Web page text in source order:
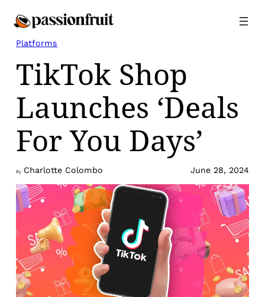
Platforms
TikTok Shop
Launches ‘Deals
For You Days’
By Charlotte Colombo June 28, 2024